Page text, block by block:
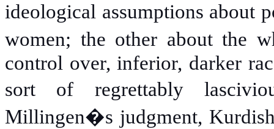
ideological assumptions
women; the other about the
control over, inferior, darker
sort of regrettably
Millingen�s judgment,